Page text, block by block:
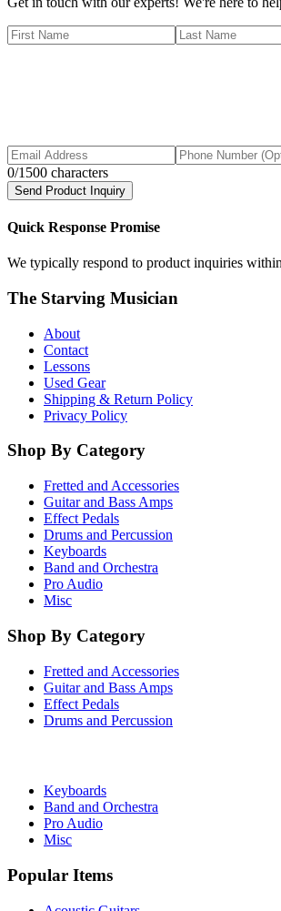
0/1500 characters
Send Product Inquiry
Quick Response Promise
We typically respond to product inquiries
The Starving Musician
About
Contact
Lessons
Used Gear
Shipping & Return Policy
Privacy Policy
Shop By Category
Fretted and Accessories
Guitar and Bass Amps
Effect Pedals
Drums and Percussion
Keyboards
Band and Orchestra
Pro Audio
Misc
Shop By Category
Fretted and Accessories
Guitar and Bass Amps
Effect Pedals
Drums and Percussion
Keyboards
Band and Orchestra
Pro Audio
Misc
Popular Items